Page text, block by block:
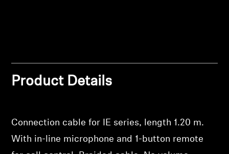
Product Details
Connection cable for IE series, length 1.20 m.
With in-line microphone and 1-button remote
Log in to your account to add products to your
wishlist and view your previously saved items.